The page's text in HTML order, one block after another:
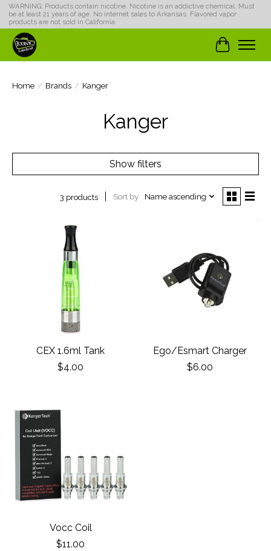
WARNING: Products contain nicotine. Nicotine is an addictive chemical. Must
be at least 21 years of age. No internet sales to Arkansas. Flavored vapor
products are not sold in California.
Cart
Home / Brands / Kanger
Kanger
Show filters
3 products Sort by Name ascending
CEX 1.6ml Tank
$4.00
Ego/Esmart Charger
$6.00
Vocc Coil
$11.00